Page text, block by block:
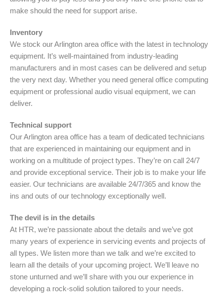
make should the need for support arise.
Inventory
We stock our Arlington area office with the latest in technology
equipment. It’s well-maintained from industry-leading
manufacturers and in most cases can be delivered and setup
the very next day. Whether you need general office computing
equipment or professional audio visual equipment, we can
deliver.
Technical support
Our Arlington area office has a team of dedicated technicians
that are experienced in maintaining our equipment and in
working on a multitude of project types. They’re on call 24/7
and provide exceptional service. Their job is to make your life
easier. Our technicians are available 24/7/365 and know the
ins and outs of our technology exceptionally well.
The devil is in the details
At HTR, we’re passionate about the details and we’ve got
many years of experience in servicing events and projects of
all types. We listen more than we talk and we’re excited to
learn all the details of your upcoming project. We’ll leave no
stone unturned and we’ll share with you our experience in
developing a rock-solid solution tailored to your needs.